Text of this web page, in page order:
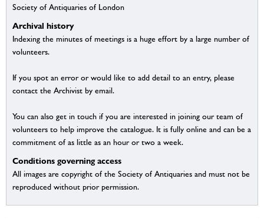
Society of Antiquaries of London
Archival history
Indexing the minutes of meetings is a huge effort by a large number of
volunteers.
If you spot an error or would like to add detail to an entry, please
contact the Archivist by email.
You can also get in touch if you are interested in joining our team of
volunteers to help improve the catalogue. It is fully online and can be a
commitment of as little as an hour or two a week.
Conditions governing access
All images are copyright of the Society of Antiquaries and must not be
reproduced without prior permission.